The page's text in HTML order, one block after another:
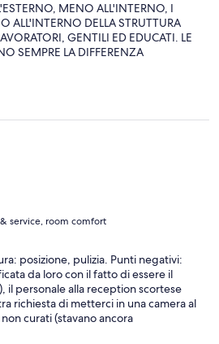
MENO ALL'INTERNO, I
ALL'INTERNO DELLA STRUTTURA
GENTILI ED EDUCATI. LE
SEMPRE LA DIFFERENZA
service, room comfort
posizione, pulizia. Punti negativi:
da loro con il fatto di essere il
il personale alla reception scortese
richiesta di metterci in una camera al
curati (stavano ancora
caratterizzata da qualità non da